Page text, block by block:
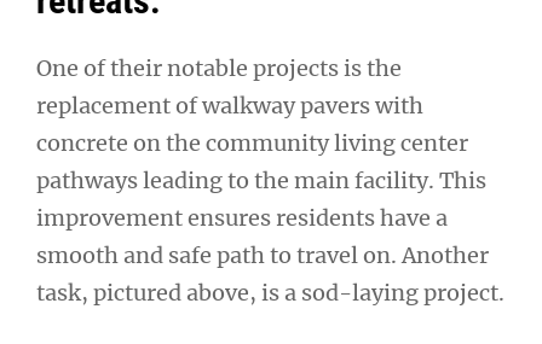
One of their notable projects is the
replacement of walkway pavers with
concrete on the community living center
pathways leading to the main facility. This
improvement ensures residents have a
smooth and safe path to travel on. Another
task, pictured above, is a sod-laying project.